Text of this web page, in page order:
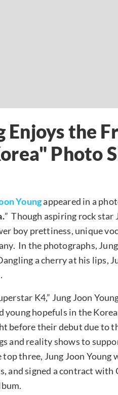
Enjoys the
Photo
Youngappeared in a
” Though aspiring rock star
boy prettiness, unique
In the photographs,
a cherry at his lips,
K4,” Jung Joon
hopefuls in the
before their debut due to
and reality shows to
three, Jung Joon Young
and signed a contract